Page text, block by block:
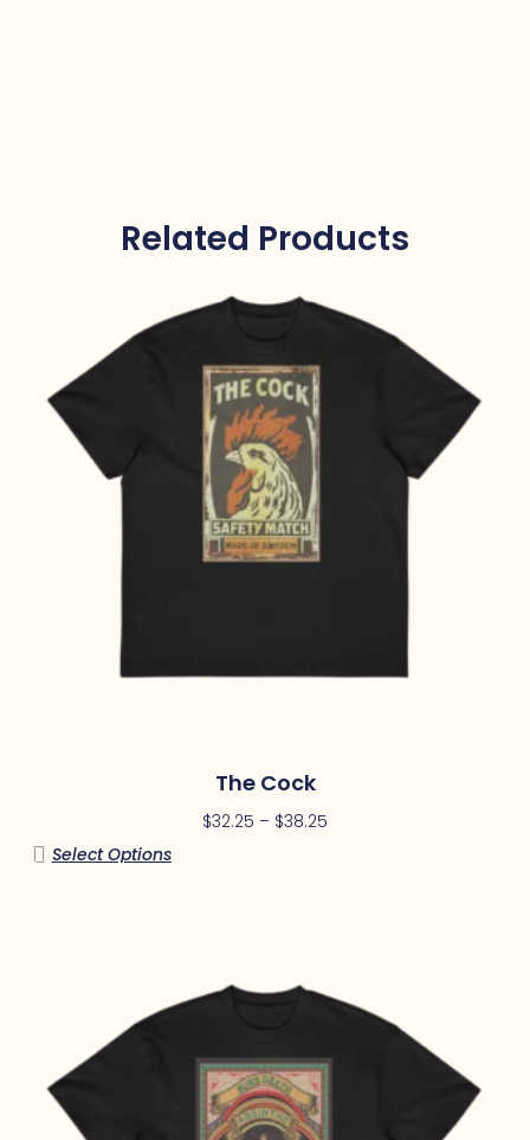
Related Products
The Cock
$32.25 – $38.25
Select Options